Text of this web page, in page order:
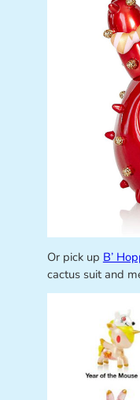
Or pick up B’
cactus suit and